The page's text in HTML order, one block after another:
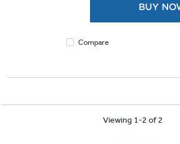
BUY
Compare
Viewing 1-2 of 2